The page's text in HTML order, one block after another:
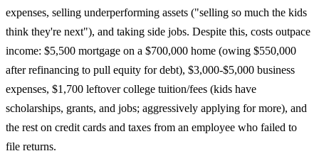
expenses, selling underperforming assets ("selling so much the kids
think they're next"), and taking side jobs. Despite this, costs outpace
income: $5,500 mortgage on a $700,000 home (owing $550,000
after refinancing to pull equity for debt), $3,000-$5,000 business
expenses, $1,700 leftover college tuition/fees (kids have
scholarships, grants, and jobs; aggressively applying for more), and
the rest on credit cards and taxes from an employee who failed to
file returns.